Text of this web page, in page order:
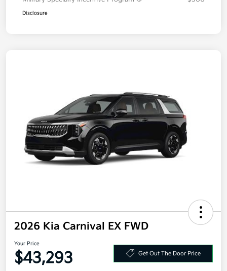
Disclosure
2026 Kia Carnival EX FWD
Your Price
$43,293 Get Out The Door Price